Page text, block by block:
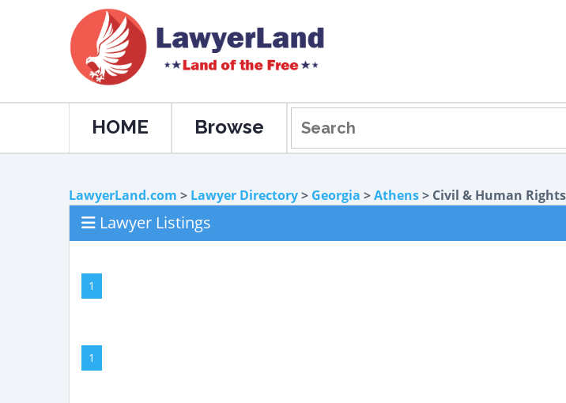
HOME Browse
LawyerLand.com > Lawyer Directory> Georgia >Athens> Civil & Human Rights
Lawyer Listings
1
1